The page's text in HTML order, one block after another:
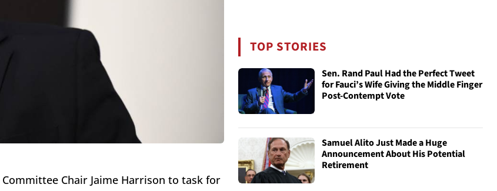
Chair Jaime Harrison to task for
TOP STORIES
Sen. Rand Paul Had the Perfect Tweet
for Fauci’s Wife Giving the Middle Finger
Post-Contempt Vote
Samuel Alito Just Made a Huge
Announcement About His Potential
Retirement